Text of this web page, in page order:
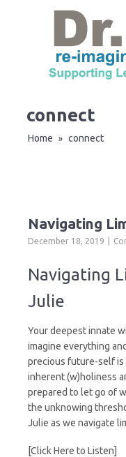
connect
Home » connect
Navigating
December 18, 2019
Navigating
Julie
Your deepest innate
imagine everything
precious future-self is
inherent (w)holiness
prepared to let go of
the unknowing
Julie as we navigate
[Click Here to Listen]